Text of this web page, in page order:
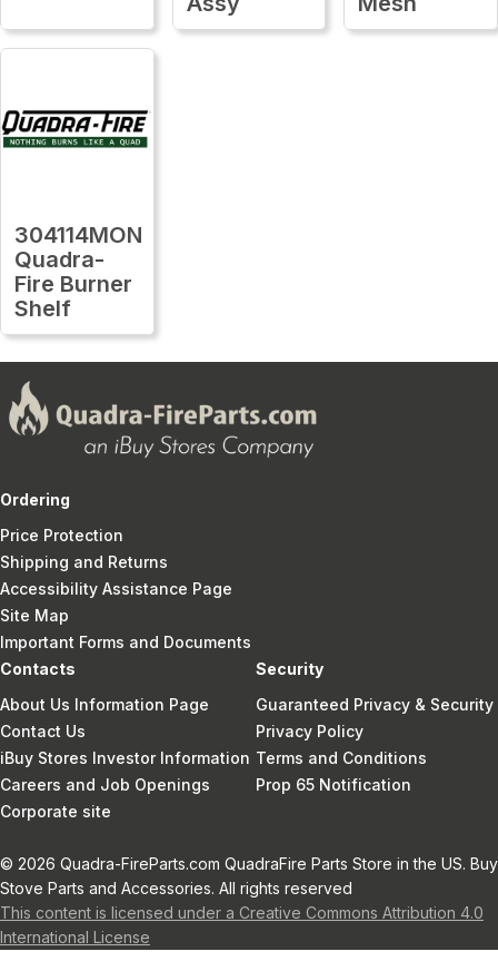
304114MON
Quadra-
Fire Burner
Shelf
Ordering
Price Protection
Shipping and Returns
Accessibility Assistance Page
Site Map
Important Forms and Documents
Contacts
About Us Information Page
Contact Us
iBuy Stores Investor Information
Careers and Job Openings
Corporate site
Security
Guaranteed Privacy & Security
Privacy Policy
Terms and Conditions
Prop 65 Notification
© 2026 Quadra-FireParts.com QuadraFire Parts Store in the US. Buy
Stove Parts and Accessories. All rights reserved
This content is licensed under a Creative Commons Attribution 4.0
International License